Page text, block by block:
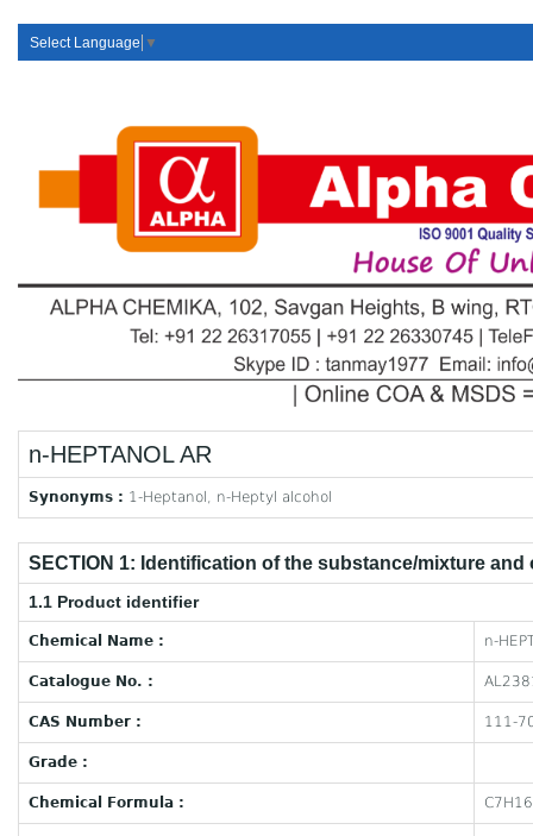
Select Language ▼
n-HEPTANOL AR
Synonyms : 1-Heptanol, n-Heptyl alcohol
SECTION 1: Identification of the substance/mixture
1.1 Product identifier
Chemical Name : n-
Catalogue No. :
CAS Number : 111-
Grade :
Chemical Formula :